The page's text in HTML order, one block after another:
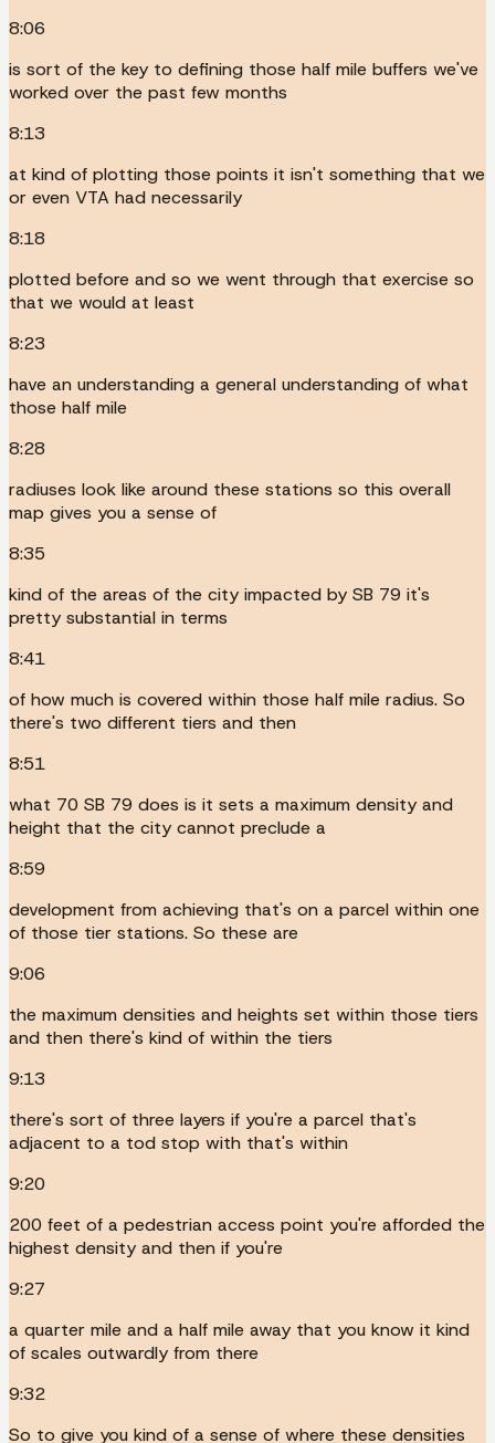
8:06
is sort of the key to defining those half mile buffers we've
worked over the past few months
8:13
at kind of plotting those points it isn't something that we
or even VTA had necessarily
8:18
plotted before and so we went through that exercise so
that we would at least
8:23
have an understanding a general understanding of what
those half mile
8:28
radiuses look like around these stations so this overall
map gives you a sense of
8:35
kind of the areas of the city impacted by SB 79 it's
pretty substantial in terms
8:41
of how much is covered within those half mile radius. So
there's two different tiers and then
8:51
what 70 SB 79 does is it sets a maximum density and
height that the city cannot preclude a
8:59
development from achieving that's on a parcel within one
of those tier stations. So these are
9:06
the maximum densities and heights set within those tiers
and then there's kind of within the tiers
9:13
there's sort of three layers if you're a parcel that's
adjacent to a tod stop with that's within
9:20
200 feet of a pedestrian access point you're afforded the
highest density and then if you're
9:27
a quarter mile and a half mile away that you know it kind
of scales outwardly from there
9:32
So to give you kind of a sense of where these densities